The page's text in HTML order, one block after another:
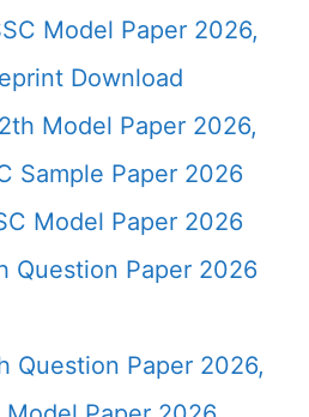
Model Paper 2026,
Download
Model Paper 2026,
Sample Paper 2026
Model Paper 2026
Question Paper 2026
Question Paper 2026,